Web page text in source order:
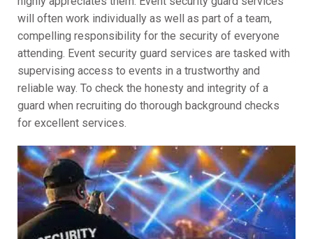
will often work individually as well as part of a team,
compelling responsibility for the security of everyone
attending. Event security guard services are tasked with
supervising access to events in a trustworthy and
reliable way. To check the honesty and integrity of a
guard when recruiting do thorough background checks
for excellent services.